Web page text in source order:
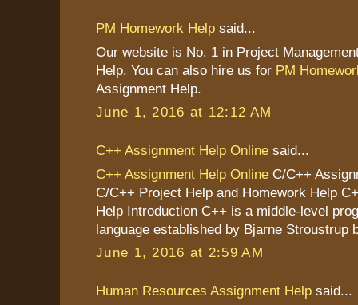
PM Homework Help said...
Our website is No. 1 in Project
Help. You can also hire us for PM
Assignment Help.
June 1, 2016 at 12:12 AM
C++ Assignment Help Online said...
C++ Assignment Help Online C/C++
C/C++ Project Help and Homework Help
Help Introduction C++ is a middle-level
language established by Bjarne Stroustrup
June 1, 2016 at 2:59 AM
Human Resources Assignment Help said...